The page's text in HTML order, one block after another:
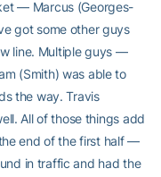
— Marcus (Georges-
got some other guys
line. Multiple guys —
(Smith) was able to
the way. Travis
All of those things add
end of the first half —
in traffic and had the